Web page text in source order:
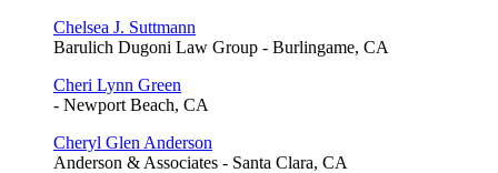
Chelsea J. Suttmann
Barulich Dugoni Law Group - Burlingame, CA
Cheri Lynn Green
- Newport Beach, CA
Cheryl Glen Anderson
Anderson & Associates - Santa Clara, CA